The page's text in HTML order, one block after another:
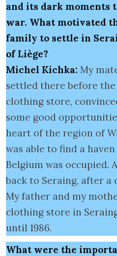
and its dark moments
war. What motivated
family to settle in
of Liège?
Michel Kichka: My
settled there before the
clothing store,
some good
heart of the region of
was able to find a
Belgium was occupied.
back to Seraing, after a
My father and my
clothing store in
until 1986.
What were the